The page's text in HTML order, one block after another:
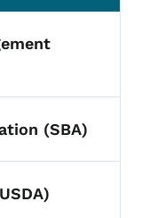
(SBA)